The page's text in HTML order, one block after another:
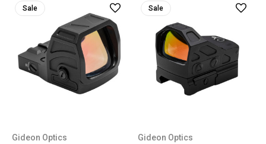
Sale
Gideon Optics
Sale
Gideon Optics